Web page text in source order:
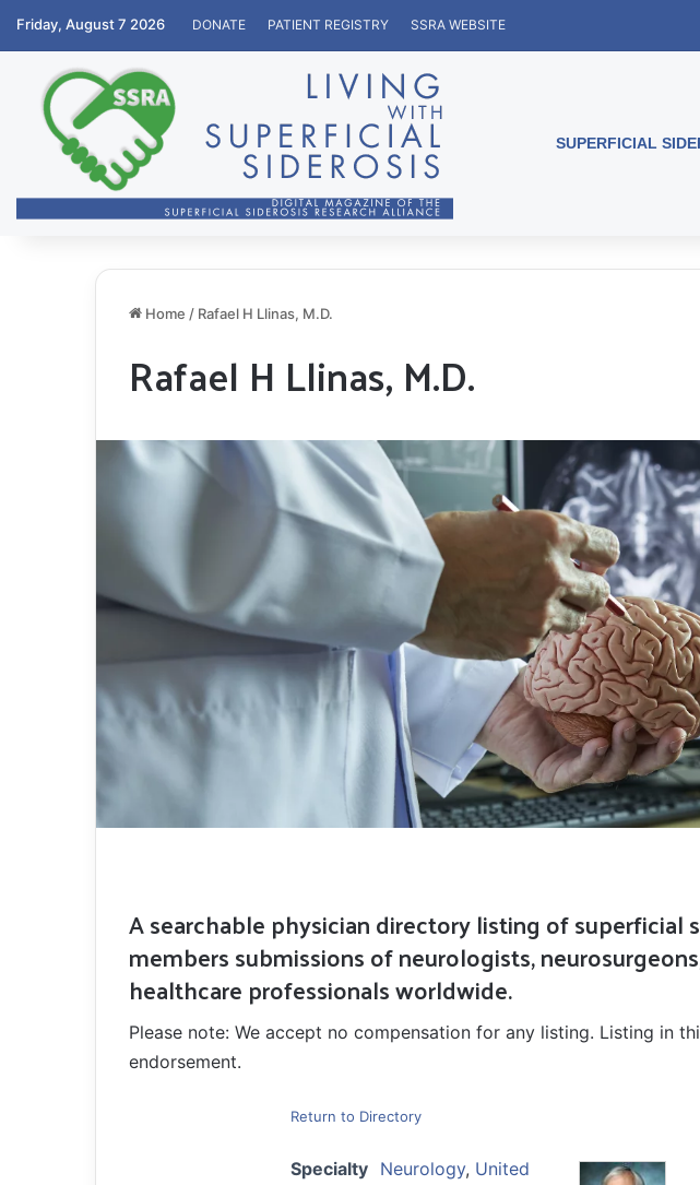
Friday, August 7 2026 DONATE PATIENT REGISTRY SSRA WEBSITE
SUPERFICIAL
Home / Rafael H Llinas, M.D.
Rafael H Llinas, M.D.
A searchable physician directory listing of superficial
members submissions of neurologists,
healthcare professionals worldwide.
Please note: We accept no compensation for any listing. Listing in
endorsement.
Return to Directory
Specialty Neurology, United